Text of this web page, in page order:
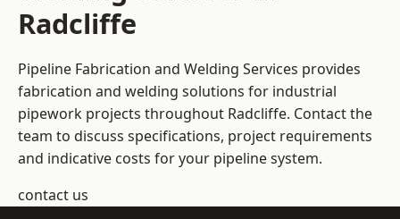
Radcliffe
Pipeline Fabrication and Welding Services provides
fabrication and welding solutions for industrial
pipework projects throughout Radcliffe. Contact the
team to discuss specifications, project requirements
and indicative costs for your pipeline system.
contact us